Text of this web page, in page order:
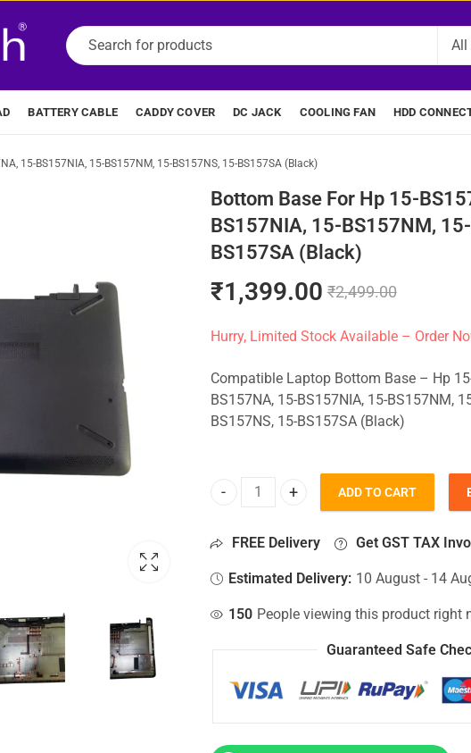
BATTERY CABLE CADDY COVER DC JACK COOLING FAN HDD
15-BS157NIA, 15-BS157NM, 15-BS157NS, 15-BS157SA (Black)
Bottom Base For Hp 15-
BS157NIA, 15-BS157NM,
BS157SA (Black)
₹1,399.00 ₹2,499.00
Hurry, Limited Stock Available – Order
Compatible Laptop Bottom Base – Hp
BS157NA, 15-BS157NIA, 15-BS157NM,
BS157NS, 15-BS157SA (Black)
Bottom Base For Hp 15-BS157NA, 15-
ADD TO CART
FREE Delivery Get GST TAX
Estimated Delivery: 10 August - 14
150 People viewing this product right
Guaranteed Safe